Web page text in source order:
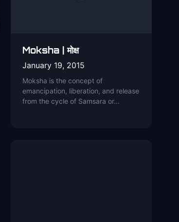
Moksha | मोक्ष
January 19, 2015
Moksha is the concept of
emancipation, liberation, and release
from the cycle of Samsara or…